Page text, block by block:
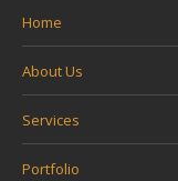
Home
About Us
Services
Portfolio